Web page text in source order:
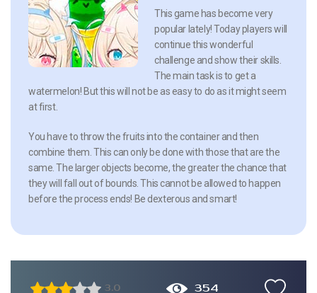
This game has become very
popular lately! Today players will
continue this wonderful
challenge and show their skills.
The main task is to get a
watermelon! But this will not be as easy to do as it might seem
at first.
You have to throw the fruits into the container and then
combine them. This can only be done with those that are the
same. The larger objects become, the greater the chance that
they will fall out of bounds. This cannot be allowed to happen
before the process ends! Be dexterous and smart!
3.0 354